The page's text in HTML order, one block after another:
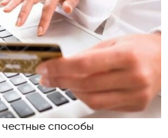
честные способы